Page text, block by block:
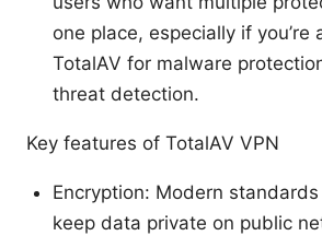
one place, especially if you’re
TotalAV for malware
threat detection.
Key features of TotalAV VPN
Encryption: Modern standards
keep data private on public